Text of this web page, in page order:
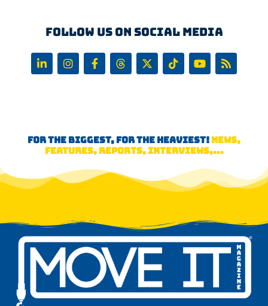
Follow us on Social Media
FOR THE BIGGEST, FOR THE HEAVIEST! NEWS,
FEATURES, REPORTS, INTERVIEWS,...